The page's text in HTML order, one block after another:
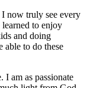
now truly see every
to enjoy
and doing
able to do these
I am as passionate